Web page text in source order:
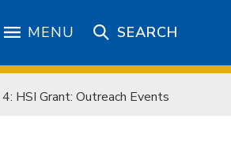
MENU SEARCH
4: HSI Grant: Outreach Events